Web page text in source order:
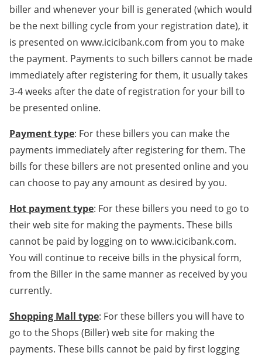
biller and whenever your bill is generated (which would
be the next billing cycle from your registration date), it
is presented on www.icicibank.com from you to make
the payment. Payments to such billers cannot be made
immediately after registering for them, it usually takes
3-4 weeks after the date of registration for your bill to
be presented online.
Payment type: For these billers you can make the
payments immediately after registering for them. The
bills for these billers are not presented online and you
can choose to pay any amount as desired by you.
Hot payment type: For these billers you need to go to
their web site for making the payments. These bills
cannot be paid by logging on to www.icicibank.com.
You will continue to receive bills in the physical form,
from the Biller in the same manner as received by you
currently.
Shopping Mall type: For these billers you will have to
go to the Shops (Biller) web site for making the
payments. These bills cannot be paid by first logging